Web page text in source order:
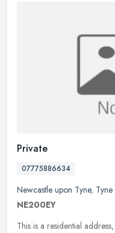
Private
07775886634
Newcastle upon Tyne,
NE200EY
This is a residential